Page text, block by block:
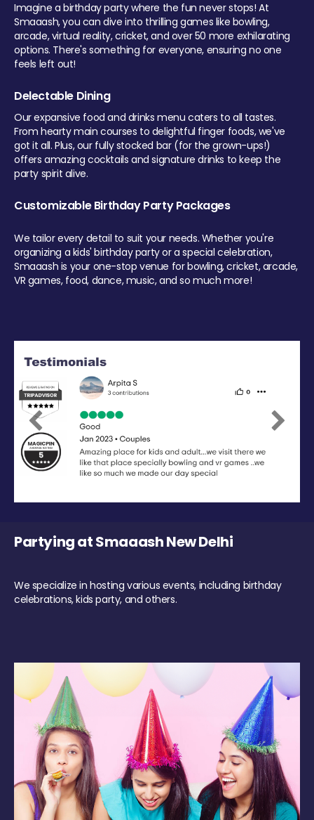
Imagine a birthday party where the fun never stops! At
Smaaash, you can dive into thrilling games like bowling,
arcade, virtual reality, cricket, and over 50 more exhilarating
options. There's something for everyone, ensuring no one
feels left out!
Delectable Dining
Our expansive food and drinks menu caters to all tastes.
From hearty main courses to delightful finger foods, we've
got it all. Plus, our fully stocked bar (for the grown-ups!)
offers amazing cocktails and signature drinks to keep the
party spirit alive.
Customizable Birthday Party Packages
We tailor every detail to suit your needs. Whether you're
organizing a kids' birthday party or a special celebration,
Smaaash is your one-stop venue for bowling, cricket, arcade,
VR games, food, dance, music, and so much more!
Previous Next
Partying at Smaaash New Delhi
We specialize in hosting various events, including birthday
celebrations, kids party, and others.